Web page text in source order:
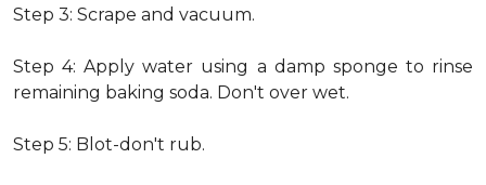
Step 3: Scrape and vacuum.
Step 4: Apply water using a damp sponge to rinse
remaining baking soda. Don't over wet.
Step 5: Blot-don't rub.